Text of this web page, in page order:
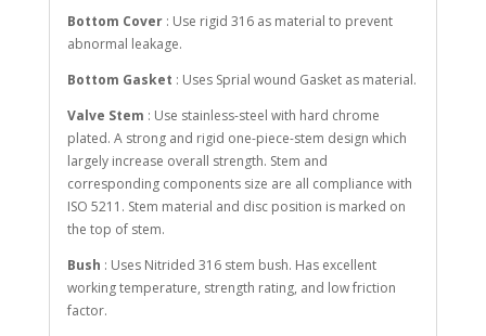
Bottom Cover : Use rigid 316 as material to prevent
abnormal leakage.
Bottom Gasket : Uses Sprial wound Gasket as material.
Valve Stem : Use stainless-steel with hard chrome
plated. A strong and rigid one-piece-stem design which
largely increase overall strength. Stem and
corresponding components size are all compliance with
ISO 5211. Stem material and disc position is marked on
the top of stem.
Bush : Uses Nitrided 316 stem bush. Has excellent
working temperature, strength rating, and low friction
factor.